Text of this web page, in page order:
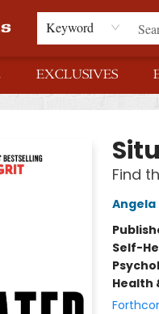
Keyword
EXCLUSIVES
Find
Self-
Health